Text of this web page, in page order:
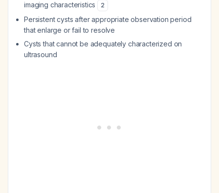
imaging characteristics
2
Persistent cysts after appropriate observation period
that enlarge or fail to resolve
Cysts that cannot be adequately characterized on
ultrasound